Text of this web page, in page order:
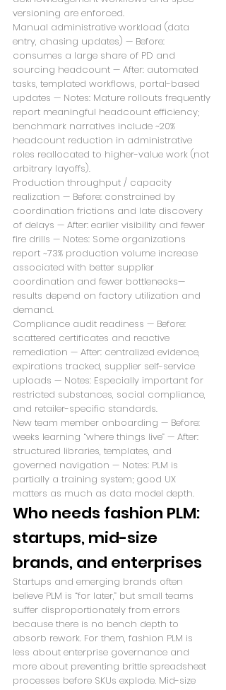
versioning are enforced.
Manual administrative workload (data
entry, chasing updates) — Before:
consumes a large share of PD and
sourcing headcount — After: automated
tasks, templated workflows, portal-based
updates — Notes: Mature rollouts frequently
report meaningful headcount efficiency;
benchmark narratives include ~20%
headcount reduction in administrative
roles reallocated to higher-value work (not
arbitrary layoffs).
Production throughput / capacity
realization — Before: constrained by
coordination frictions and late discovery
of delays — After: earlier visibility and fewer
fire drills — Notes: Some organizations
report ~73% production volume increase
associated with better supplier
coordination and fewer bottlenecks—
results depend on factory utilization and
demand.
Compliance audit readiness — Before:
scattered certificates and reactive
remediation — After: centralized evidence,
expirations tracked, supplier self-service
uploads — Notes: Especially important for
restricted substances, social compliance,
and retailer-specific standards.
New team member onboarding — Before:
weeks learning “where things live” — After:
structured libraries, templates, and
governed navigation — Notes: PLM is
partially a training system; good UX
matters as much as data model depth.
Who needs fashion PLM:
startups, mid-size
brands, and enterprises
Startups and emerging brands often
believe PLM is “for later,” but small teams
suffer disproportionately from errors
because there is no bench depth to
absorb rework. For them, fashion PLM is
less about enterprise governance and
more about preventing brittle spreadsheet
processes before SKUs explode. Mid-size